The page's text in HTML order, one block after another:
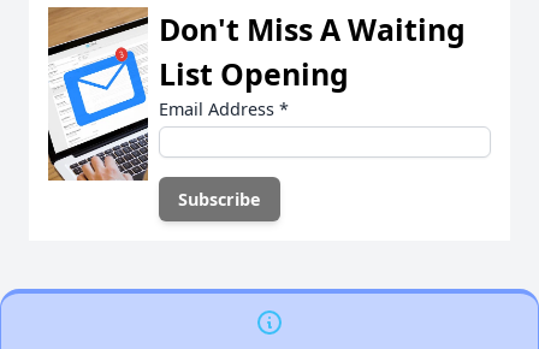
Don't Miss A Waiting
List Opening
Email Address *